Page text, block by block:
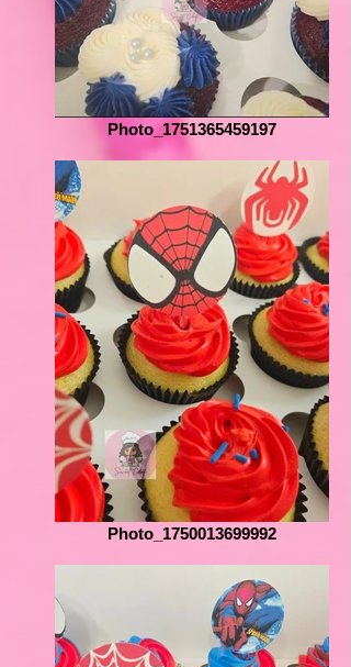
Photo_1751365459197
Photo_1750013699992